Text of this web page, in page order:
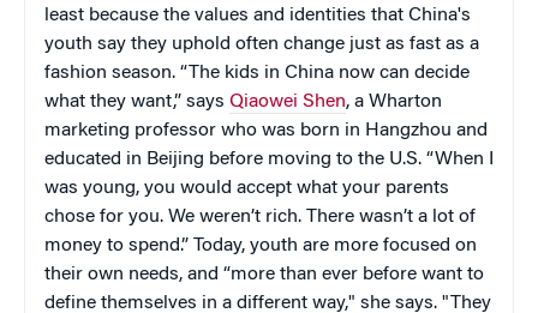
least because the values and identities that China's
youth say they uphold often change just as fast as a
fashion season. “The kids in China now can decide
what they want,” says Qiaowei Shen, a Wharton
marketing professor who was born in Hangzhou and
educated in Beijing before moving to the U.S. “When I
was young, you would accept what your parents
chose for you. We weren’t rich. There wasn’t a lot of
money to spend.” Today, youth are more focused on
their own needs, and “more than ever before want to
define themselves in a different way," she says. "They